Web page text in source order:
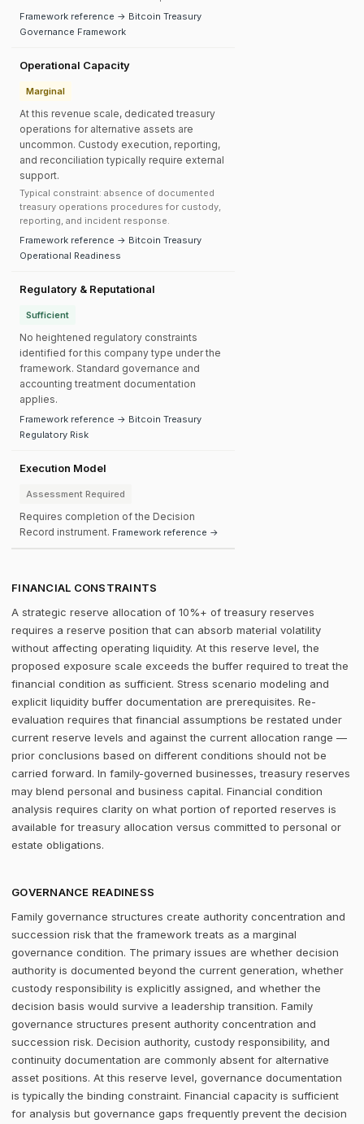
Framework reference → Bitcoin Treasury
Governance Framework
Operational Capacity
Marginal
At this revenue scale, dedicated treasury
operations for alternative assets are
uncommon. Custody execution, reporting,
and reconciliation typically require external
support.
Typical constraint: absence of documented
treasury operations procedures for custody,
reporting, and incident response.
Framework reference → Bitcoin Treasury
Operational Readiness
Regulatory & Reputational
Sufficient
No heightened regulatory constraints
identified for this company type under the
framework. Standard governance and
accounting treatment documentation
applies.
Framework reference → Bitcoin Treasury
Regulatory Risk
Execution Model
Assessment Required
Requires completion of the Decision
Record instrument. Framework reference →
FINANCIAL CONSTRAINTS
A strategic reserve allocation of 10%+ of treasury reserves
requires a reserve position that can absorb material volatility
without affecting operating liquidity. At this reserve level, the
proposed exposure scale exceeds the buffer required to treat the
financial condition as sufficient. Stress scenario modeling and
explicit liquidity buffer documentation are prerequisites. Re-
evaluation requires that financial assumptions be restated under
current reserve levels and against the current allocation range —
prior conclusions based on different conditions should not be
carried forward. In family-governed businesses, treasury reserves
may blend personal and business capital. Financial condition
analysis requires clarity on what portion of reported reserves is
available for treasury allocation versus committed to personal or
estate obligations.
GOVERNANCE READINESS
Family governance structures create authority concentration and
succession risk that the framework treats as a marginal
governance condition. The primary issues are whether decision
authority is documented beyond the current generation, whether
custody responsibility is explicitly assigned, and whether the
decision basis would survive a leadership transition. Family
governance structures present authority concentration and
succession risk. Decision authority, custody responsibility, and
continuity documentation are commonly absent for alternative
asset positions. At this reserve level, governance documentation
is typically the binding constraint. Financial capacity is sufficient
for analysis but governance gaps frequently prevent the decision